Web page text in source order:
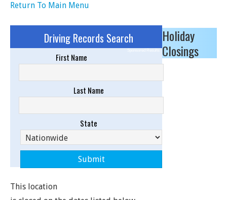
Return To Main Menu
Driving Records Search
Sponsored Results
First Name
Last Name
State
Holiday
Closings
This location